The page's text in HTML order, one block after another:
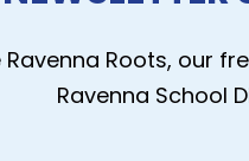
Roots, our
Ravenna School